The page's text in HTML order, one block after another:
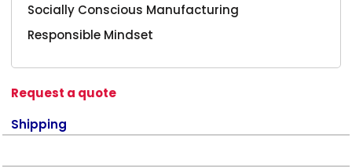
Socially Conscious Manufacturing
Responsible Mindset
Request a quote
Shipping